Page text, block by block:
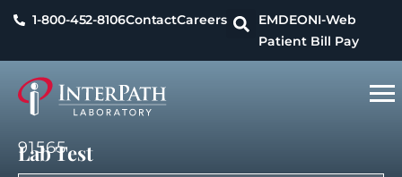
1-800-452-8106ContactCareers EMDEONI-Web
Patient Bill Pay
91565
Lab Test